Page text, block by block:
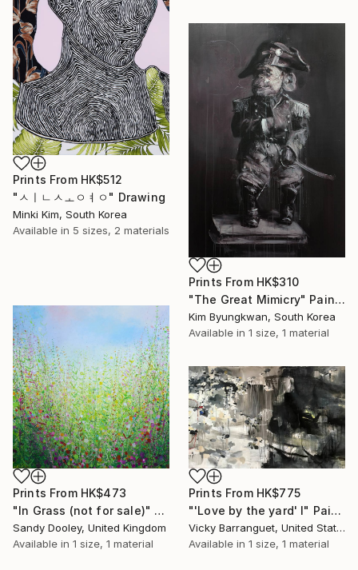
Prints From HK$512
"ㅅㅣㄴㅅㅗㅇㅕㅇ" Drawing
Minki Kim, South Korea
Available in 5 sizes, 2 materials
Prints From HK$310
"The Great Mimicry" Painting
Kim Byungkwan, South Korea
Available in 1 size, 1 material
Prints From HK$473
"In Grass (not for sale)" Painting
Sandy Dooley, United Kingdom
Available in 1 size, 1 material
Prints From HK$775
"'Love by the yard' I" Painting
Vicky Barranguet, United States
Available in 1 size, 1 material